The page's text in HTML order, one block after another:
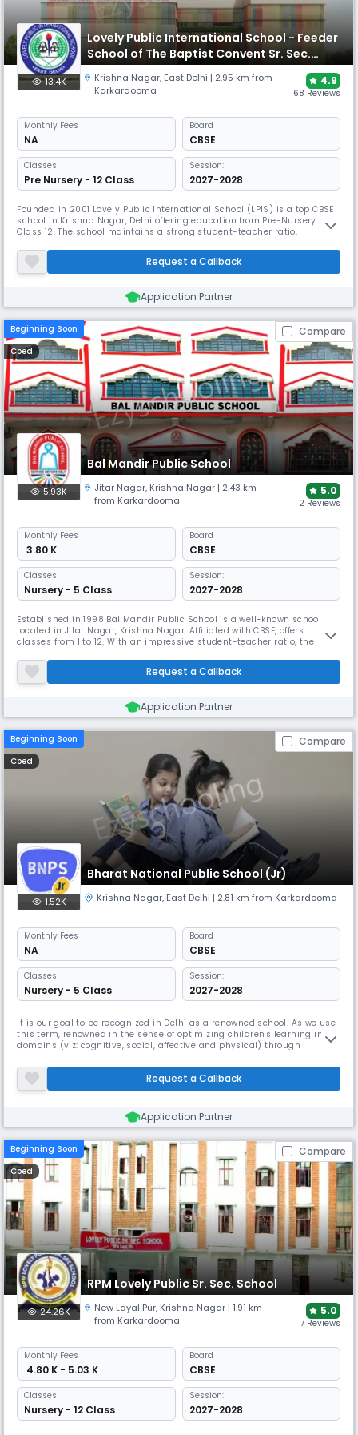
Lovely Public International School - Feeder
School of The Baptist Convent Sr. Sec.
School
13.4K Krishna Nagar, East Delhi | 2.95 km from
Karkardooma
4.9
168 Reviews
Monthly Fees
NA
Board
CBSE
Classes
Pre Nursery - 12 Class
Session:
2027-2028
Founded in 2001 Lovely Public International School (LPIS) is a top CBSE
school in Krishna Nagar, Delhi offering education from Pre-Nursery to
Class 12. The school maintains a strong student-teacher ratio,
growth, LPIS has received accolades for its innovative curriculum and
extracurricular programs, making it a leading choice .
Request a Callback
Application Partner
Beginning Soon Compare
Coed
Bal Mandir Public School
5.93K Jitar Nagar, Krishna Nagar | 2.43 km
from Karkardooma
5.0
2 Reviews
Monthly Fees
₹ 3.80 K
Board
CBSE
Classes
Nursery - 5 Class
Session:
2027-2028
Established in 1998 Bal Mandir Public School is a well-known school
located in Jitar Nagar, Krishna Nagar. Affiliated with CBSE, offers
classes from 1 to 12. With an impressive student-teacher ratio, the
equipped campus supports diverse learning experiences and has
garnered awards for its commitment to academic and personal
development.
Request a Callback
Application Partner
Beginning Soon Compare
Coed
Bharat National Public School (Jr)
1.52K Krishna Nagar, East Delhi | 2.81 km from Karkardooma
Monthly Fees
NA
Board
CBSE
Classes
Nursery - 5 Class
Session:
2027-2028
It is our goal to be recognized in Delhi as a renowned school. As we use
this term, renowned in the sense of optimizing children's learning in all
domains (viz: cognitive, social, affective and physical) through
communication at all levels in the organization. It will require an
emotionally safe environment for all to freely express ourselves
Request a Callback
Application Partner
Beginning Soon Compare
Coed
RPM Lovely Public Sr. Sec. School
24.26K New Layal Pur​, Krishna Nagar | 1.91 km
from Karkardooma
5.0
7 Reviews
Monthly Fees
₹ 4.80 K - 5.03 K
Board
CBSE
Classes
Nursery - 12 Class
Session:
2027-2028